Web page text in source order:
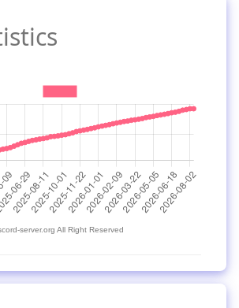
server.org All Right Reserved